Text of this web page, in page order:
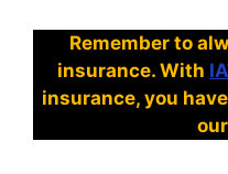
Remember to
insurance. With
insurance, you